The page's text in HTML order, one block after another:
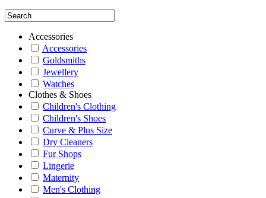
Accessories
Accessories
Goldsmiths
Jewellery
Watches
Clothes & Shoes
Children's Clothing
Children's Shoes
Curve & Plus Size
Dry Cleaners
Fur Shops
Lingerie
Maternity
Men's Clothing